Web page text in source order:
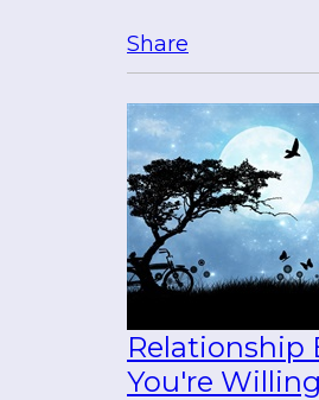
Share
Relationship
You're